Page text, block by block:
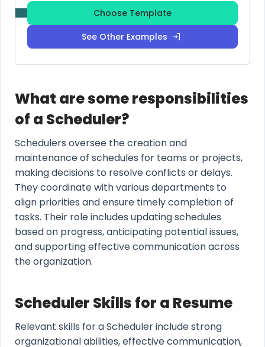
Choose Template
See Other Examples
What are some responsibilities
of a Scheduler?
Schedulers oversee the creation and
maintenance of schedules for teams or projects,
making decisions to resolve conflicts or delays.
They coordinate with various departments to
align priorities and ensure timely completion of
tasks. Their role includes updating schedules
based on progress, anticipating potential issues,
and supporting effective communication across
the organization.
Scheduler Skills for a Resume
Relevant skills for a Scheduler include strong
organizational abilities, effective communication,